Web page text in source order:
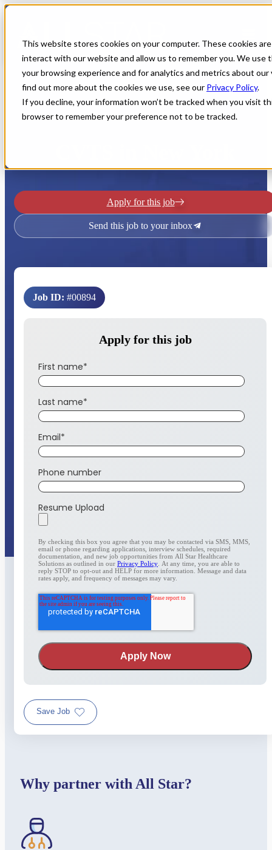
This website stores cookies on your computer. These cookies
interact with our website and allow us to remember you. We use
your browsing experience and for analytics and metrics about
find out more about the cookies we use, see our Privacy Policy.
If you decline, your information won’t be tracked when you visit
browser to remember your preference not to be tracked.
Home All Jobs Physician Jobs
Apply for this job
Send this job to your inbox
Job ID: #00894
Apply for this job
First name*
Last name*
Email*
Phone number
Resume Upload
By checking this box you agree that you may be contacted via SMS, MMS,
email or phone regarding applications, interview schedules, required
documentation, and new job opportunities from All Star Healthcare
Solutions as outlined in our Privacy Policy . At any time, you are able to
reply STOP to opt-out and HELP for more information. Message and data
rates apply, and frequency of messages may vary.
Save Job
Why partner with All Star?